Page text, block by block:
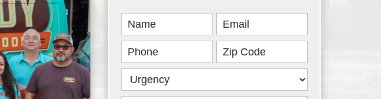
Book
Online
HERO